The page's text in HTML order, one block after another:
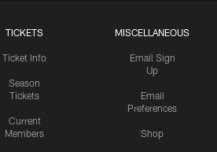
TICKETS
Ticket Info
Season
Tickets
Current
Members
MISCELLANEOUS
Email Sign
Up
Email
Preferences
Shop